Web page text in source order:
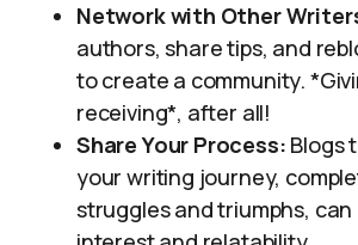
Network with Other
authors, share tips, and
to create a community.
receiving*, after all!
Share Your Process: Blogs
your writing journey,
struggles and triumphs,